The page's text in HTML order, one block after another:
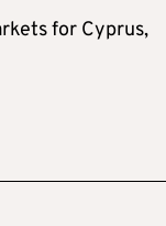
for Cyprus,